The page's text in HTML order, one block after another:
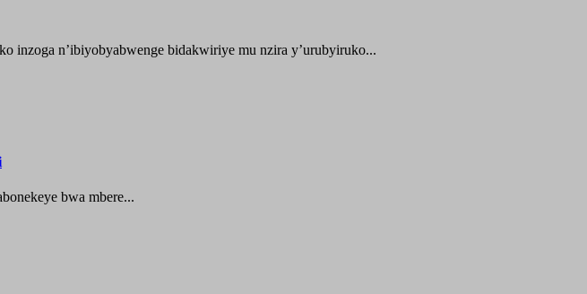
inzoga n’ibiyobyabwenge bidakwiriye mu nzira y’urubyiruko...
bwa mbere...